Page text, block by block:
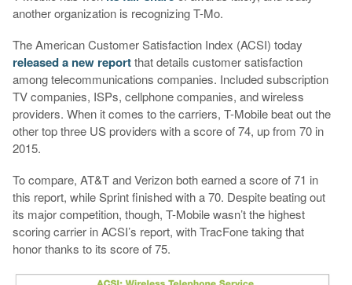
another organization is recognizing T-Mo.
The American Customer Satisfaction Index (ACSI) today
released a new reportthat details customer satisfaction
among telecommunications companies. Included subscription
TV companies, ISPs, cellphone companies, and wireless
providers. When it comes to the carriers, T-Mobile beat out the
other top three US providers with a score of 74, up from 70 in
2015.
To compare, AT&T and Verizon both earned a score of 71 in
this report, while Sprint finished with a 70. Despite beating out
its major competition, though, T-Mobile wasn’t the highest
scoring carrier in ACSI’s report, with TracFone taking that
honor thanks to its score of 75.